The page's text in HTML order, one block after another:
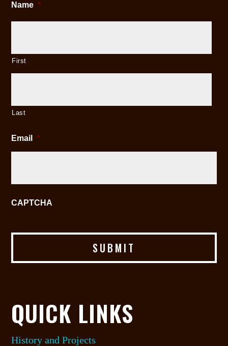
Name *
First
Last
Email *
CAPTCHA
QUICK LINKS
History and Projects